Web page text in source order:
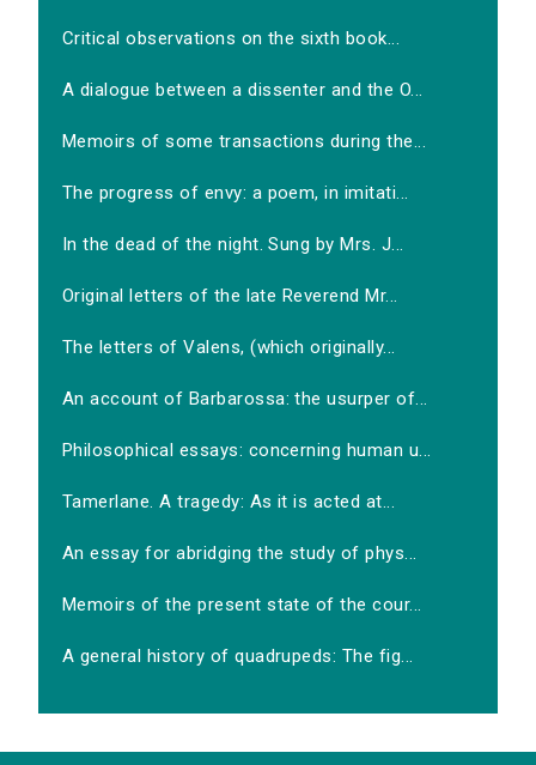
Critical observations on the sixth book...
A dialogue between a dissenter and the O...
Memoirs of some transactions during the...
The progress of envy: a poem, in imitati...
In the dead of the night. Sung by Mrs. J...
Original letters of the late Reverend Mr...
The letters of Valens, (which originally...
An account of Barbarossa: the usurper of...
Philosophical essays: concerning human u...
Tamerlane. A tragedy: As it is acted at...
An essay for abridging the study of phys...
Memoirs of the present state of the cour...
A general history of quadrupeds: The fig...